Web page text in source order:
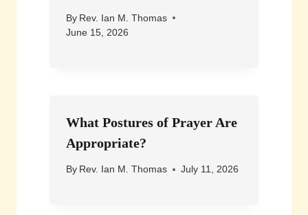
By Rev. Ian M. Thomas
June 15, 2026
What Postures of Prayer Are
Appropriate?
By Rev. Ian M. Thomas July 11, 2026